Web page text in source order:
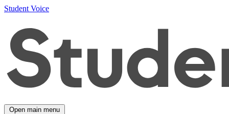
Student Voice
Open main menu